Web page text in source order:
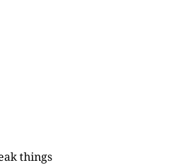
things